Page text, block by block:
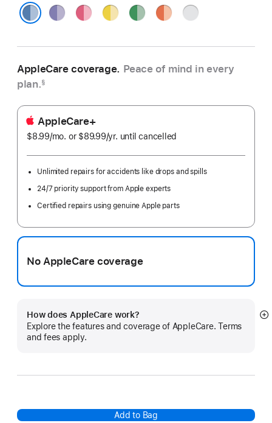
PurplePink YellowGreenOrangeSilver
AppleCare coverage. Peace of mind in every
plan.§
AppleCare+
$8.99/mo. per
or $89.99/yr. Per
until cancelled
Unlimited repairs for accidents like drops and spills
24/7 priority support from Apple experts
Certified repairs using genuine Apple parts
No AppleCare coverage
How does AppleCare work?
Explore the features and coverage of AppleCare. Terms
and fees apply.
Add to Bag